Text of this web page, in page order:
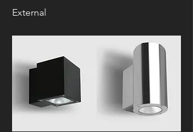
External